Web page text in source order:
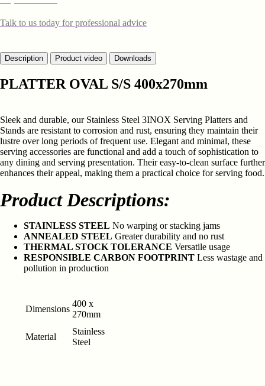
Talk to us today for professional advice
Description Product video Downloads
PLATTER OVAL S/S 400x270mm
Sleek and durable, our Stainless Steel 3INOX Serving Platters and
Stands are resistant to corrosion and rust, ensuring they maintain their
lustre over long periods of frequent use. Elegant and minimal, these
serving accessories are functional and add a touch of sophistication to
any dining and serving presentation. Their easy-to-clean surface further
enhances their appeal, making them a practical choice for serving food.
Product Descriptions:
STAINLESS STEEL No warping or stacking jams
ANNEALED STEEL Greater durability and no rust
THERMAL STOCK TOLERANCE Versatile usage
RESPONSIBLE CARBON FOOTPRINT Less wastage and
pollution in production
Dimensions
400 x
270mm
Material
Stainless
Steel